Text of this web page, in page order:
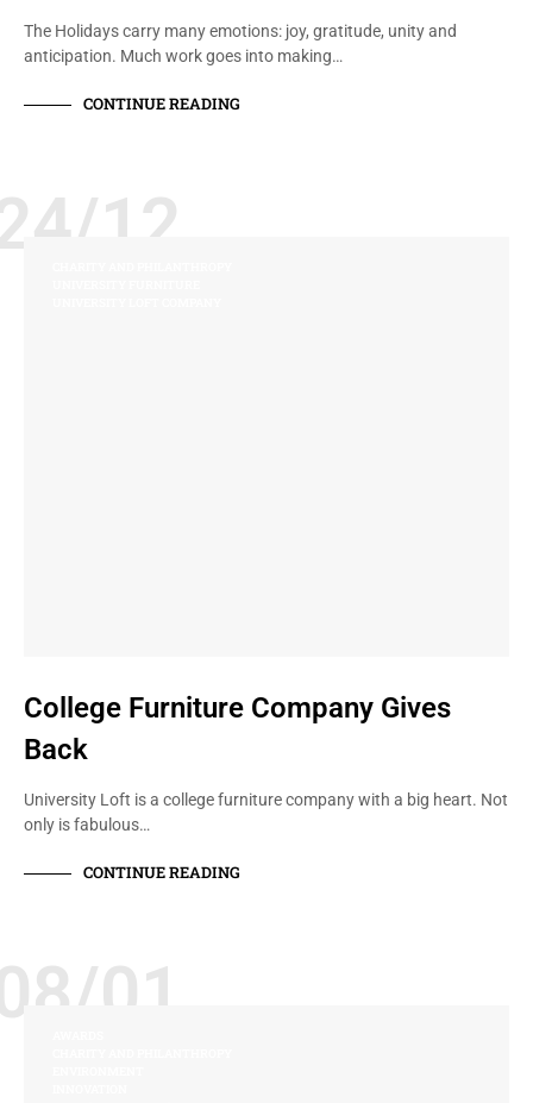
The Holidays carry many emotions: joy, gratitude, unity and
anticipation. Much work goes into making…
CONTINUE READING
12
College Furniture Company Gives
Back
University Loft is a college furniture company with a big heart. Not
only is fabulous…
CONTINUE READING
01